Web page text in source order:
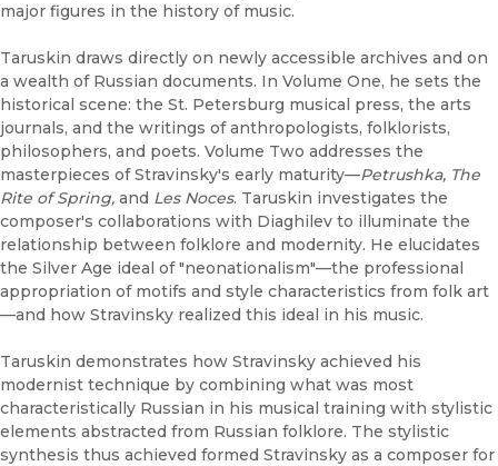
major figures in the history of music.
Taruskin draws directly on newly accessible archives and on
a wealth of Russian documents. In Volume One, he sets the
historical scene: the St. Petersburg musical press, the arts
journals, and the writings of anthropologists, folklorists,
philosophers, and poets. Volume Two addresses the
masterpieces of Stravinsky's early maturity—Petrushka, The
Rite of Spring, and Les Noces. Taruskin investigates the
composer's collaborations with Diaghilev to illuminate the
relationship between folklore and modernity. He elucidates
the Silver Age ideal of "neonationalism"—the professional
appropriation of motifs and style characteristics from folk art
—and how Stravinsky realized this ideal in his music.
Taruskin demonstrates how Stravinsky achieved his
modernist technique by combining what was most
characteristically Russian in his musical training with stylistic
elements abstracted from Russian folklore. The stylistic
synthesis thus achieved formed Stravinsky as a composer for